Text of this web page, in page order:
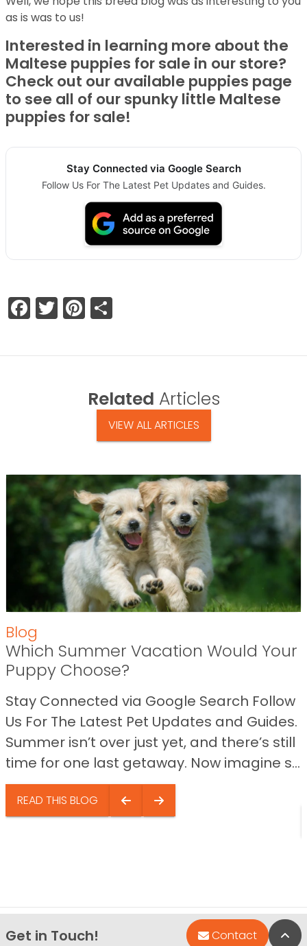
as is was to us!
Interested in learning more about the
Maltese puppies for sale in our store?
Check out our available puppies page
to see all of our spunky little Maltese
puppies for sale!
Stay Connected via Google Search
Follow Us For The Latest Pet Updates and Guides.
Facebook
TwitterPinterest
Related Articles
VIEW ALL ARTICLES
Blog
Which Summer Vacation Would Your
Puppy Choose?
Stay Connected via Google Search Follow
Us For The Latest Pet Updates and Guides.
Summer isn’t over just yet, and there’s still
time for one last getaway. Now imagine s...
READ THIS BLOG
Get in Touch! Contact